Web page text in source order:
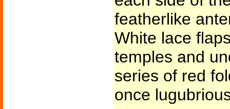
featherlike
White lace
temples and
series of red
once